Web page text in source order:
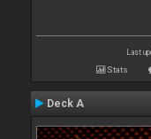
Last
Stats
Deck A